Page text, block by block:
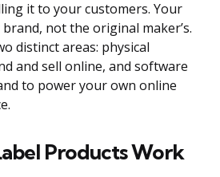
it to your customers. Your
not the original maker’s.
distinct areas: physical
and sell online, and software
to power your own online
Products Work